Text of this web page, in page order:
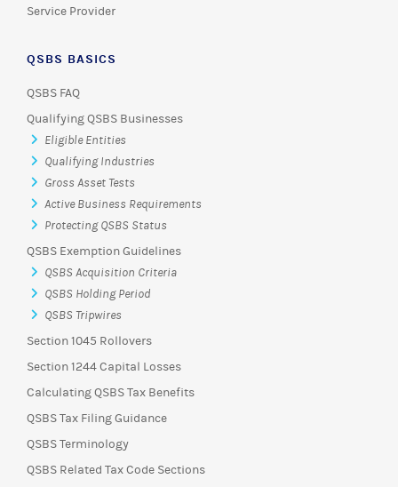
Service Provider
QSBS BASICS
QSBS FAQ
Qualifying QSBS Businesses
Eligible Entities
Qualifying Industries
Gross Asset Tests
Active Business Requirements
Protecting QSBS Status
QSBS Exemption Guidelines
QSBS Acquisition Criteria
QSBS Holding Period
QSBS Tripwires
Section 1045 Rollovers
Section 1244 Capital Losses
Calculating QSBS Tax Benefits
QSBS Tax Filing Guidance
QSBS Terminology
QSBS Related Tax Code Sections